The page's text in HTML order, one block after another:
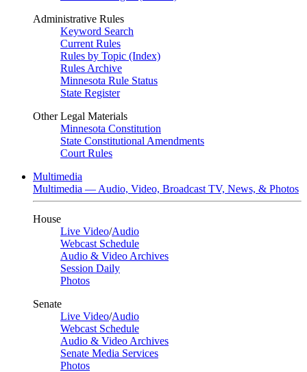
Administrative Rules
Keyword Search
Current Rules
Rules by Topic (Index)
Rules Archive
Minnesota Rule Status
State Register
Other Legal Materials
Minnesota Constitution
State Constitutional Amendments
Court Rules
Multimedia
Multimedia — Audio, Video, Broadcast TV, News, & Photos
House
Live Video/Audio
Webcast Schedule
Audio & Video Archives
Session Daily
Photos
Senate
Live Video/Audio
Webcast Schedule
Audio & Video Archives
Senate Media Services
Photos